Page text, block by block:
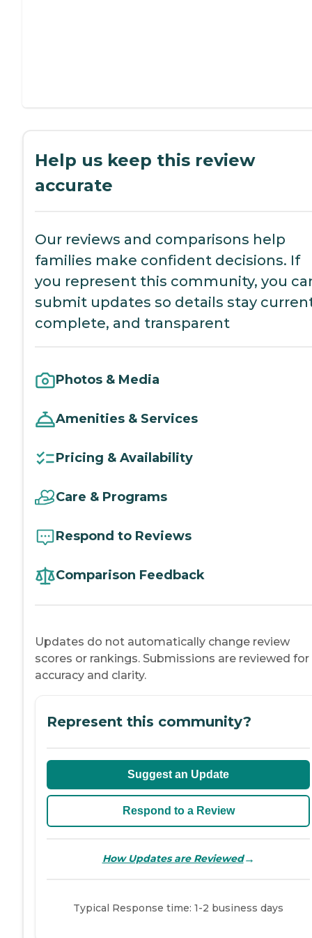
Help us keep this review
accurate
Our reviews and comparisons help
families make confident decisions. If
you represent this community, you
submit updates so details stay
complete, and transparent
Photos & Media
Amenities & Services
Pricing & Availability
Care & Programs
Respond to Reviews
Comparison Feedback
Updates do not automatically change review
scores or rankings. Submissions are reviewed for
accuracy and clarity.
Represent this community?
Suggest an Update
Respond to a Review
How Updates are Reviewed→
Typical Response time: 1-2 business days